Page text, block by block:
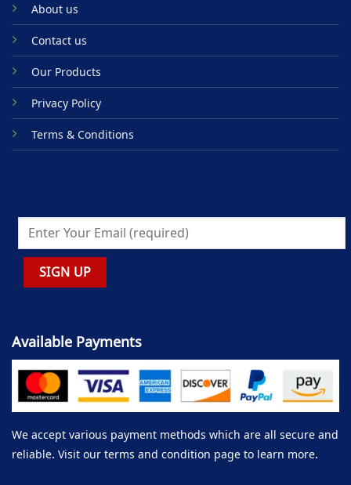
About us
Contact us
Our Products
Privacy Policy
Terms & Conditions
Available Payments
We accept various payment methods which are all secure and
reliable. Visit our terms and condition page to learn more.